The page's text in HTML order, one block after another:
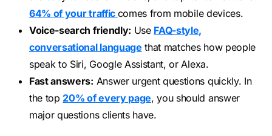
64% of your traffic comes from mobile devices.
Voice-search friendly: Use FAQ-style,
conversational language that matches how people
speak to Siri, Google Assistant, or Alexa.
Fast answers: Answer urgent questions quickly. In
the top 20% of every page, you should answer
major questions clients have.